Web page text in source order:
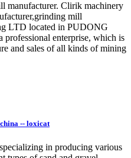
manufacturer. Clirik machinery
mill
LTD located in PUDONG
professional enterprise, which is
and sales of all kinds of mining
-- loxicat
in producing various